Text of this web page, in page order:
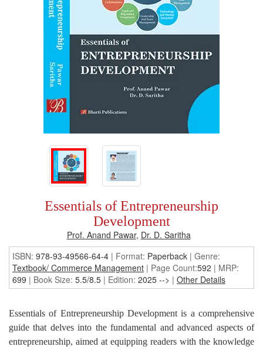
Essentials of Entrepreneurship
Development
Prof. Anand Pawar, Dr. D. Saritha
ISBN: 978-93-49566-64-4 | Format: Paperback | Genre:
Textbook/ Commerce Management | Page Count:592 | MRP:
699 | Book Size: 5.5/8.5 | Edition: 2025 --> | Other Details
Essentials of Entrepreneurship Development is a comprehensive
guide that delves into the fundamental and advanced aspects of
entrepreneurship, aimed at equipping readers with the knowledge